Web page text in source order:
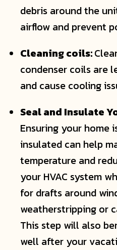
debris around the
airflow and prevent
Cleaning coils:
condenser coils are
and cause cooling
Seal and Insulate
Ensuring your home
insulated can help
temperature and
your HVAC system
for drafts around
weatherstripping or
This step will also
well after your